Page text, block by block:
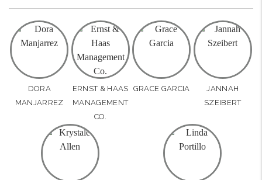
DORA
MANJARREZ
ERNST & HAAS
MANAGEMENT
CO.
GRACE GARCIA
JANNAH
SZEIBERT